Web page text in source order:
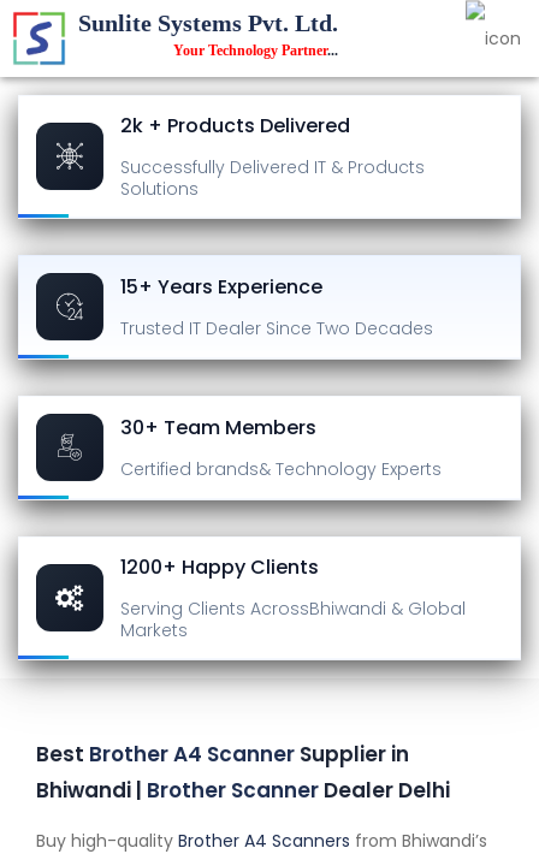
Sunlite Systems Pvt. Ltd.
Your Technology Partner...
2k + Products Delivered
Successfully Delivered IT & Products
Solutions
15+ Years Experience
Trusted IT Dealer Since Two Decades
30+ Team Members
Certified brands& Technology Experts
1200+ Happy Clients
Serving Clients AcrossBhiwandi & Global
Markets
Best Brother A4 Scanner Supplier in
Bhiwandi | Brother Scanner Dealer Delhi
Buy high-quality Brother A4 Scanners from Bhiwandi’s